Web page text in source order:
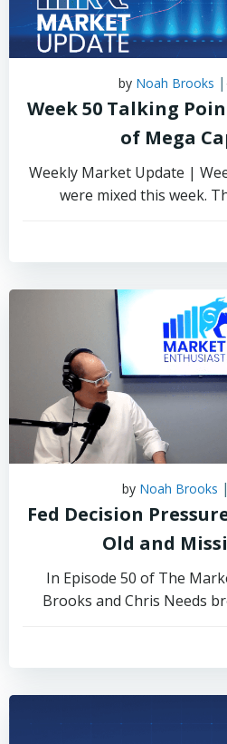
by Noah Brooks |
Week 50 Talking
of Mega
Weekly Market Update |
were mixed this week.
by Noah Brooks |
Fed Decision
Old and
In Episode 50 of The
Brooks and Chris Needs